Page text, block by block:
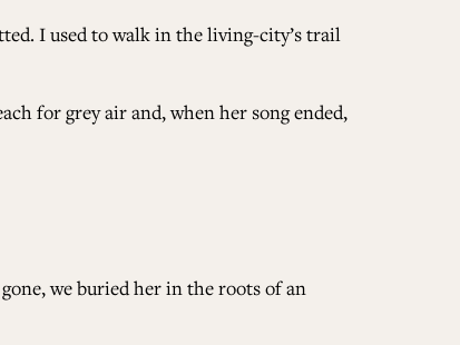
I used to walk in the living-city’s trail
for grey air and, when her song ended,
we buried her in the roots of an